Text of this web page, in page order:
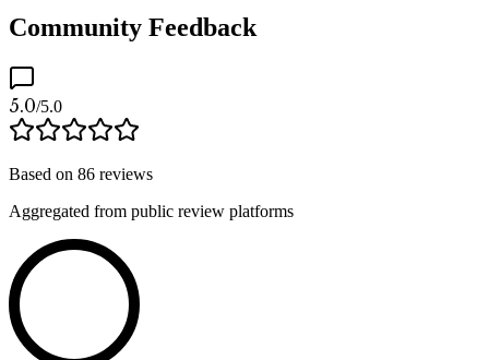
Community Feedback
5.0/5.0
Based on 86 reviews
Aggregated from public review platforms